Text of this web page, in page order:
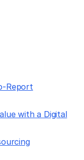
Report
with a Digital